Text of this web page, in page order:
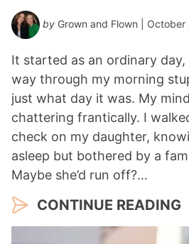
by Grown and Flown | October
It started as an ordinary
way through my morning
just what day it was. My
chattering frantically. I
check on my daughter,
asleep but bothered by a
Maybe she’d run off?…
CONTINUE READING